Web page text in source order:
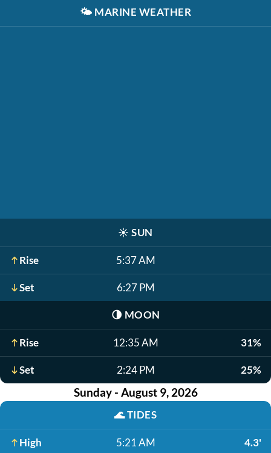
🌤️ MARINE WEATHER
☀️ SUN
Rise 5:37 AM
Set 6:27 PM
🌗 MOON
Rise 12:35 AM 31%
Set 2:24 PM 25%
Sunday - August 9, 2026
🌊TIDES
High 5:21 AM 4.3'